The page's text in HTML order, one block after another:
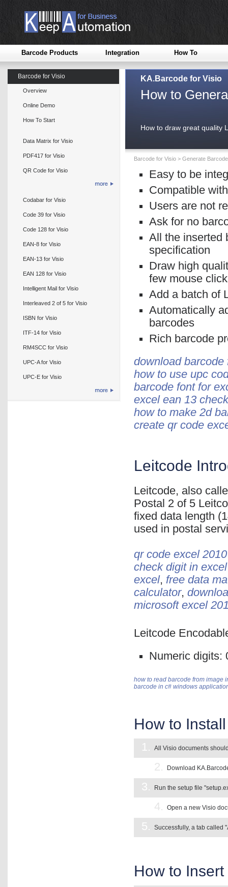
Barcode Products Integration How To
Barcode for Visio
Overview
Online Demo
How To Start
Data Matrix for Visio
PDF417 for Visio
QR Code for Visio
Codabar for Visio
Code 39 for Visio
Code 128 for Visio
EAN-8 for Visio
EAN-13 for Visio
EAN 128 for Visio
Intelligent Mail for Visio
Interleaved 2 of 5 for Visio
ISBN for Visio
ITF-14 for Visio
RM4SCC for Visio
UPC-A for Visio
UPC-E for Visio
KA.Barcode for Visio
How to
How to draw great quality
Barcode for Visio > Generate
Easy to be
Compatible
Users are not
Ask for no
All the inserted
specification
Draw high
few mouse
Add a batch of
Automatically
barcodes
Rich barcode
download
how to use upc
barcode font for
excel ean 13
how to make 2d
create qr code
Leitcode
Leitcode, also
Postal 2 of 5
fixed data length
used in postal
qr code excel 2010
check digit in excel
excel, free data
calculator,
microsoft excel
Leitcode
Numeric digits:
how to read barcode from image
barcode in c# windows
How to
1. All Visio documents
2. Download
3. Run the setup file
4. Open a new Visio
5. Successfully, a tab called
How to